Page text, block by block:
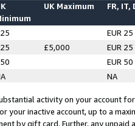
UK Maximum FR, IT,
EUR 25
£5,000
EUR 25
EUR 50
NA
activity on your account
your inactive account, up to a
by gift card. Further, any